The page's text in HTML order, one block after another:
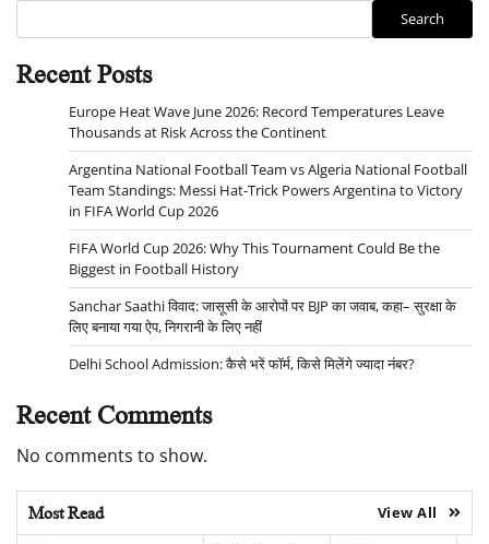
Search
Recent Posts
Europe Heat Wave June 2026: Record Temperatures Leave
Thousands at Risk Across the Continent
Argentina National Football Team vs Algeria National Football
Team Standings: Messi Hat-Trick Powers Argentina to Victory
in FIFA World Cup 2026
FIFA World Cup 2026: Why This Tournament Could Be the
Biggest in Football History
Sanchar Saathi विवाद: जासूसी के आरोपों पर BJP का जवाब, कहा– सुरक्षा के
लिए बनाया गया ऐप, निगरानी के लिए नहीं
Delhi School Admission: कैसे भरें फॉर्म, किसे मिलेंगे ज्यादा नंबर?
Recent Comments
No comments to show.
Most Read View All